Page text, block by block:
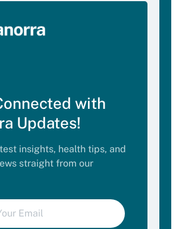
with
Updates!
insights, health tips, and
straight from our